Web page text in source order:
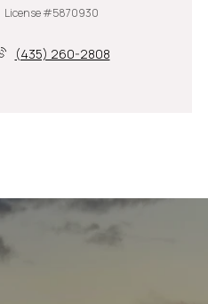
License #5870930
(435) 260-2808